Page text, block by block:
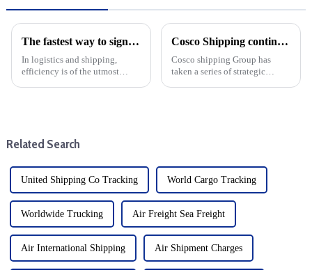
The fastest way to sign is by air: Learn about Air Waybill
In logistics and shipping,
efficiency is of the utmost
Cosco Shipping continues to expand its fleet
Cosco shipping Group has
taken a series of strategic
Related Search
United Shipping Co Tracking World Cargo Tracking
Worldwide Trucking Air Freight Sea Freight
Air International Shipping Air Shipment Charges